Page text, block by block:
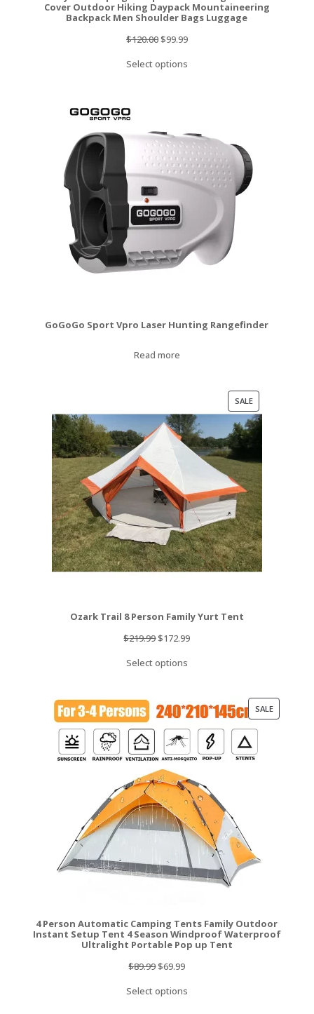
Cover Outdoor Hiking Daypack Mountaineering
Backpack Men Shoulder Bags Luggage
$120.00Original
was:
$99.99Current
is:
Select options
GoGoGo Sport Vpro Laser Hunting Rangefinder
Read more
SALEPRODUCT
ON
SALE
Ozark Trail 8 Person Family Yurt Tent
$219.99Original
was:
$172.99Current
Select options
SALEPRODUCT
4 Person Automatic Camping Tents Family Outdoor
Instant Setup Tent 4 Season Windproof Waterproof
Ultralight Portable Pop up Tent
$89.99Original
was:
$69.99Current
is:
Select options